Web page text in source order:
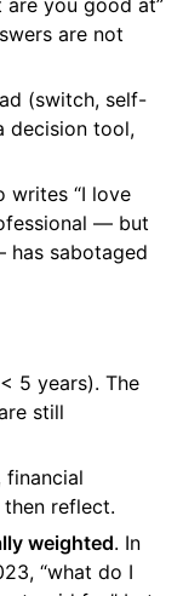
you good at”
are not
(switch, self-
decision tool,
writes “I love
— but
sabotaged
5 years). The
still
financial
reflect.
weighted. In
“what do I